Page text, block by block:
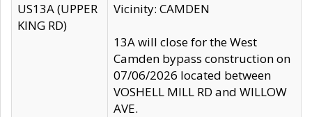
US13A (UPPER
KING RD)
Vicinity: CAMDEN
13A will close for the West
Camden bypass construction on
07/06/2026 located between
VOSHELL MILL RD and WILLOW
AVE.